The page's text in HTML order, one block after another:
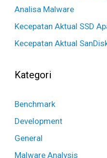
Analisa Malware
Kecepatan Aktual SSD
Kecepatan Aktual
Kategori
Benchmark
Development
General
Malware Analysis